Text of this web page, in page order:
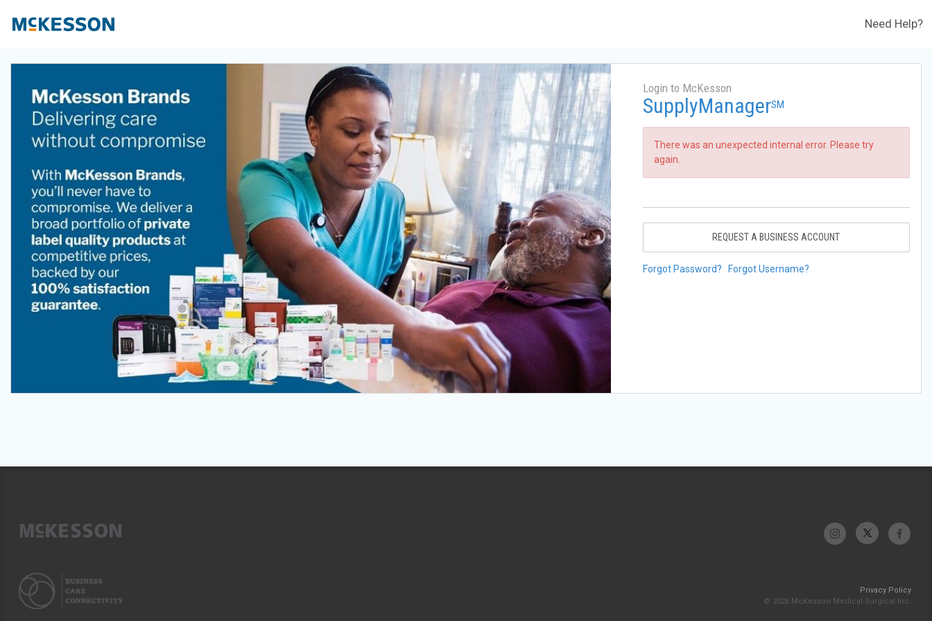
Need Help?
Login to McKesson
SupplyManagerSM
There was an unexpected internal error. Please try
again.
REQUEST A BUSINESS ACCOUNT
Forgot Password? Forgot Username?
Privacy Policy
© 2026 McKesson Medical-Surgical Inc.